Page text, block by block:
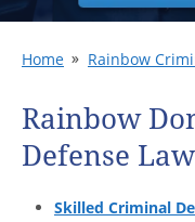
Home Rainbow
Rainbow
Defense
Skilled Criminal